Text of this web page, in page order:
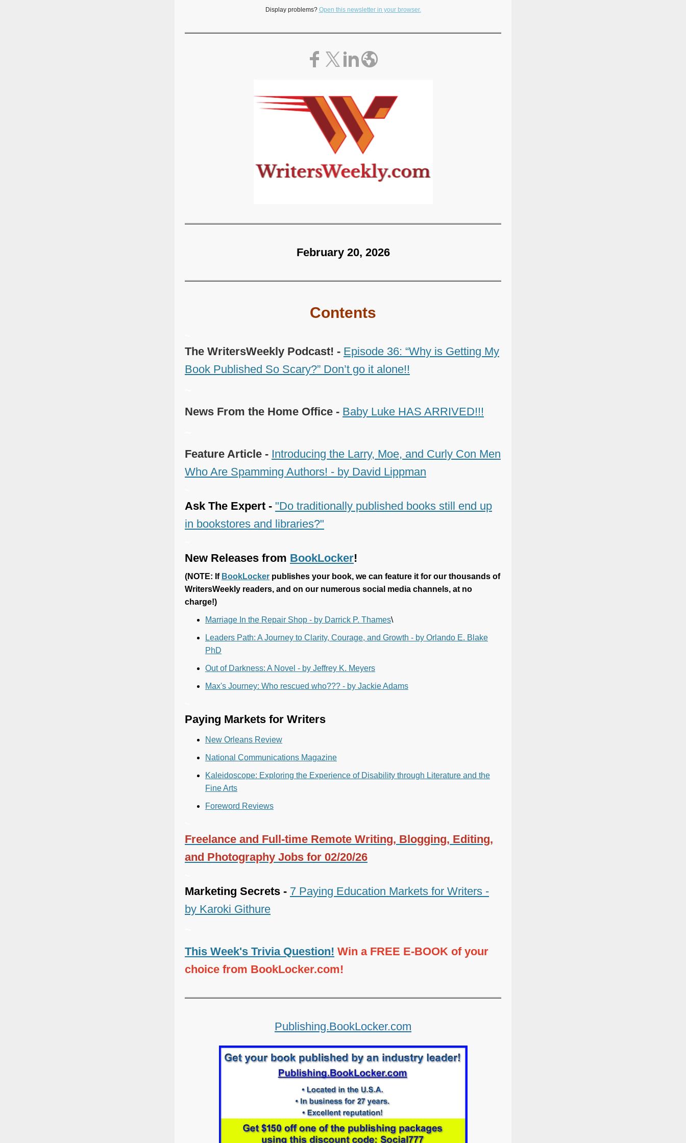
Display problems? Open this newsletter in your browser.
February 20, 2026
Contents
The WritersWeekly Podcast! - Episode 36: “Why is Getting My
Book Published So Scary?” Don’t go it alone!!
News From the Home Office - Baby Luke HAS ARRIVED!!!
Feature Article - Introducing the Larry, Moe, and Curly Con Men
Who Are Spamming Authors! - by David Lippman
Ask The Expert - "Do traditionally published books still end up
in bookstores and libraries?"
New Releases from BookLocker!
(NOTE: If BookLocker publishes your book, we can feature it for our thousands of
WritersWeekly readers, and on our numerous social media channels, at no
charge!)
Marriage In the Repair Shop - by Darrick P. Thames\
Leaders Path: A Journey to Clarity, Courage, and Growth - by Orlando E. Blake
PhD
Out of Darkness: A Novel - by Jeffrey K. Meyers
Max's Journey: Who rescued who??? - by Jackie Adams
Paying Markets for Writers
New Orleans Review
National Communications Magazine
Kaleidoscope: Exploring the Experience of Disability through Literature and the
Fine Arts
Foreword Reviews
Freelance and Full-time Remote Writing, Blogging, Editing,
and Photography Jobs for 02/20/26
Marketing Secrets - 7 Paying Education Markets for Writers -
by Karoki Githure
This Week's Trivia Question! Win a FREE E-BOOK of your
choice from BookLocker.com!
Publishing.BookLocker.com